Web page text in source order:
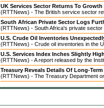
UK Services Sector Returns To
(RTTNews) - The British service sector
South African Private Sector Logs
(RTTNews) - South Africa's private sector
U.S. Crude Oil Inventories
(RTTNews) - Crude oil inventories in the
U.S. Services Index Inches Slightly
(RTTNews) - A report released by the
Treasury Reveals Details Of Long-
(RTTNews) - The Treasury Department